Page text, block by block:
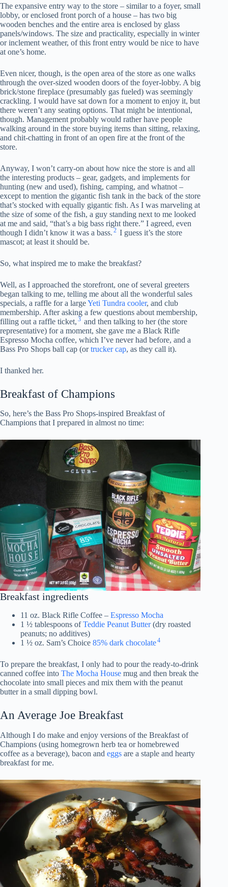
The expansive entry way to the store – similar to a foyer, small
lobby, or enclosed front porch of a house – has two big
wooden benches and the entire area is enclosed by glass
panels/windows. The size and practicality, especially in winter
or inclement weather, of this front entry would be nice to have
at one’s home.
Even nicer, though, is the open area of the store as one walks
through the over-sized wooden doors of the foyer-lobby. A big
brick/stone fireplace (presumably gas fueled) was seemingly
crackling. I would have sat down for a moment to enjoy it, but
there weren’t any seating options. That might be intentional,
though. Management probably would rather have people
walking around in the store buying items than sitting, relaxing,
and chit-chatting in front of an open fire at the front of the
store.
Anyway, I won’t carry-on about how nice the store is and all
the interesting products – gear, gadgets, and implements for
hunting (new and used), fishing, camping, and whatnot –
except to mention the gigantic fish tank in the back of the store
that’s stocked with equally gigantic fish. As I was marveling at
the size of some of the fish, a guy standing next to me looked
at me and said, “that’s a big bass right there.” I agreed, even
though I didn’t know it was a bass. 2 I guess it’s the store
mascot; at least it should be.
So, what inspired me to make the breakfast?
Well, as I approached the storefront, one of several greeters
began talking to me, telling me about all the wonderful sales
specials, a raffle for a largeYeti Tundra cooler, and club
membership. After asking a few questions about membership,
filling out a raffle ticket, 3 and then talking to her (the store
representative) for a moment, she gave me a Black Rifle
Espresso Mocha coffee, which I’ve never had before, and a
Bass Pro Shops ball cap (ortrucker cap, as they call it).
I thanked her.
Breakfast of Champions
So, here’s the Bass Pro Shops-inspired Breakfast of
Champions that I prepared in almost no time:
Breakfast ingredients
11 oz. Black Rifle Coffee – Espresso Mocha
1 ½ tablespoons ofTeddie Peanut Butter(dry roasted
peanuts; no additives)
1 ½ oz. Sam’s Choice 85% dark chocolate4
To prepare the breakfast, I only had to pour the ready-to-drink
canned coffee into The Mocha House mug and then break the
chocolate into small pieces and mix them with the peanut
butter in a small dipping bowl.
An Average Joe Breakfast
Although I do make and enjoy versions of the Breakfast of
Champions (using homegrown herb tea or homebrewed
coffee as a beverage), bacon and eggs are a staple and hearty
breakfast for me.